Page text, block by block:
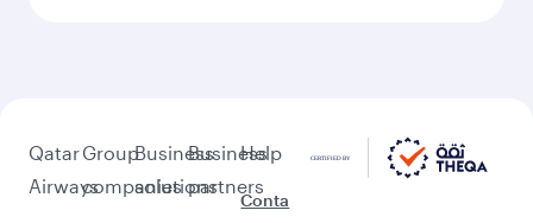
Qatar
Airways
Group
companies
Business
solutions
Business
partners
Help
Conta